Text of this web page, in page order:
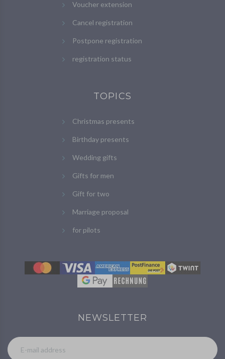
Voucher extension
Cancel registration
Postpone registration
registration status
TOPICS
Christmas presents
Birthday presents
Wedding gifts
Gifts for men
Gift for two
Marriage proposal
for pilots
NEWSLETTER